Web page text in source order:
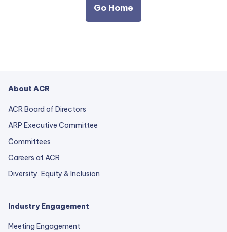
Go Home
About ACR
ACR Board of Directors
ARP Executive Committee
Committees
Careers at ACR
Diversity, Equity & Inclusion
Industry Engagement
Meeting Engagement